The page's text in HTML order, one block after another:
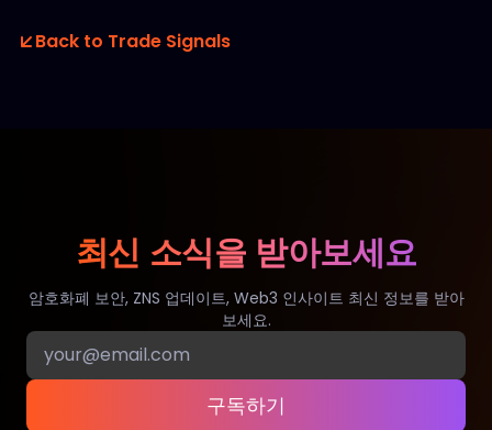
Back to Trade Signals
최신 소식을 받아보세요
암호화폐 보안, ZNS 업데이트, Web3 인사이트 최신 정보를 받아
보세요.
구독하기